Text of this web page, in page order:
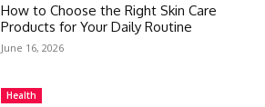
How to Choose the Right Skin Care
Products for Your Daily Routine
June 16, 2026
Health